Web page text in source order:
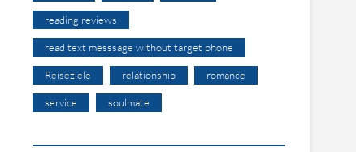
reading reviews
read text messsage without target phone
Reiseziele relationship romance
service soulmate